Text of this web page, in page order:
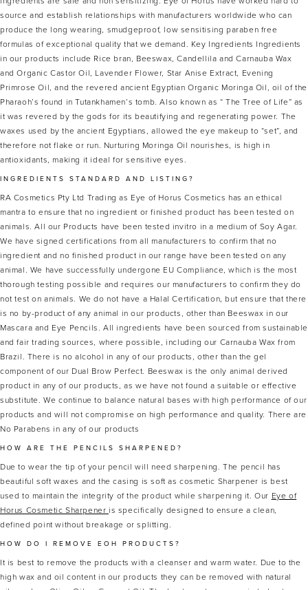
source and establish relationships with manufacturers worldwide who can
produce the long wearing, smudgeproof, low sensitising paraben free
formulas of exceptional quality that we demand. Key Ingredients Ingredients
in our products include Rice bran, Beeswax, Candellila and Carnauba Wax
and Organic Castor Oil, Lavender Flower, Star Anise Extract, Evening
Primrose Oil, and the revered ancient Egyptian Organic Moringa Oil, oil of the
Pharaoh’s found in Tutankhamen’s tomb. Also known as “ The Tree of Life” as
it was revered by the gods for its beautifying and regenerating power. The
waxes used by the ancient Egyptians, allowed the eye makeup to “set”, and
therefore not flake or run. Nurturing Moringa Oil nourishes, is high in
antioxidants, making it ideal for sensitive eyes.
INGREDIENTS STANDARD AND LISTING?
RA Cosmetics Pty Ltd Trading as Eye of Horus Cosmetics has an ethical
mantra to ensure that no ingredient or finished product has been tested on
animals. All our Products have been tested invitro in a medium of Soy Agar.
We have signed certifications from all manufacturers to confirm that no
ingredient and no finished product in our range have been tested on any
animal. We have successfully undergone EU Compliance, which is the most
thorough testing possible and requires our manufacturers to confirm they do
not test on animals. We do not have a Halal Certification, but ensure that there
is no by-product of any animal in our products, other than Beeswax in our
Mascara and Eye Pencils. All ingredients have been sourced from sustainable
and fair trading sources, where possible, including our Carnauba Wax from
Brazil. There is no alcohol in any of our products, other than the gel
component of our Dual Brow Perfect. Beeswax is the only animal derived
product in any of our products, as we have not found a suitable or effective
substitute. We continue to balance natural bases with high performance of our
products and will not compromise on high performance and quality. There are
No Parabens in any of our products
HOW ARE THE PENCILS SHARPENED?
Due to wear the tip of your pencil will need sharpening. The pencil has
beautiful soft waxes and the casing is soft as cosmetic Sharpener is best
used to maintain the integrity of the product while sharpening it. Our Eye of
Horus Cosmetic Sharpener is specifically designed to ensure a clean,
defined point without breakage or splitting.
HOW DO I REMOVE EOH PRODUCTS?
It is best to remove the products with a cleanser and warm water. Due to the
high wax and oil content in our products they can be removed with natural